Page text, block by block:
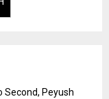
Second, Peyush